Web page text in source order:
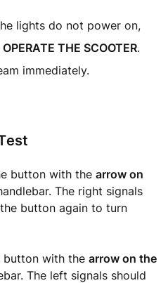
lights do not power on,
THE SCOOTER.
immediately.
button with the arrow on
The right signals
button again to turn
button with the arrow on the
The left signals should